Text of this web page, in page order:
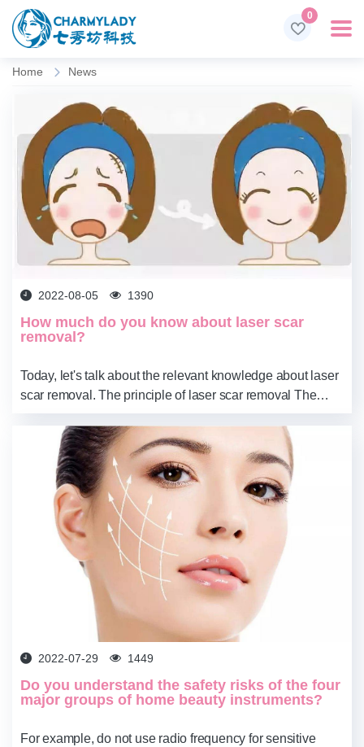
0
Home News
2022-08-05 1390
​How much do you know about laser scar
removal?
​Today, let's talk about the relevant knowledge about laser
scar removal. The principle of laser scar removal The
laser here generally refers to all kinds of optoelectronics,
including laser, ph...
2022-07-29 1449
Do you understand the safety risks of the four
major groups of home beauty instruments?
For example, do not use radio frequency for sensitive